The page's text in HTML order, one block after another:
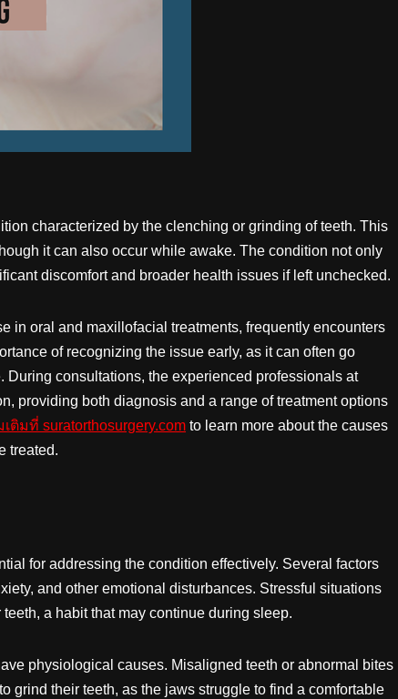
characterized by the clenching or grinding of teeth. This
it can also occur while awake. The condition not only
discomfort and broader health issues if left unchecked.
in oral and maxillofacial treatments, frequently encounters
of recognizing the issue early, as it can often go
consultations, the experienced professionals at
providing both diagnosis and a range of treatment options
ติมที่ suratorthosurgery.com to learn more about the causes
treated.
for addressing the condition effectively. Several factors
and other emotional disturbances. Stressful situations
a habit that may continue during sleep.
physiological causes. Misaligned teeth or abnormal bites
grind their teeth, as the jaws struggle to find a comfortable